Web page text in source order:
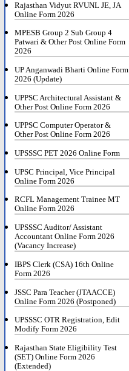
Rajasthan Vidyut RVUNL JE, JA
Online Form 2026
MPESB Group 2 Sub Group 4
Patwari & Other Post Online Form
2026
UP Anganwadi Bharti Online Form
2026 (Update)
UPPSC Architectural Assistant &
Other Post Online Form 2026
UPPSC Computer Operator &
Other Post Online Form 2026
UPSSSC PET 2026 Online Form
UPSC Principal, Vice Principal
Online Form 2026
RCFL Management Trainee MT
Online Form 2026
UPSSSC Auditor/ Assistant
Accountant Online Form 2026
(Vacancy Increase)
IBPS Clerk (CSA) 16th Online
Form 2026
JSSC Para Teacher (JTAACCE)
Online Form 2026 (Postponed)
UPSSSC OTR Registration, Edit
Modify Form 2026
Rajasthan State Eligibility Test
(SET) Online Form 2026
(Extended)